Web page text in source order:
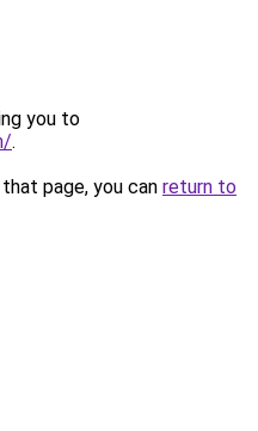
you to
.
page, you can return to